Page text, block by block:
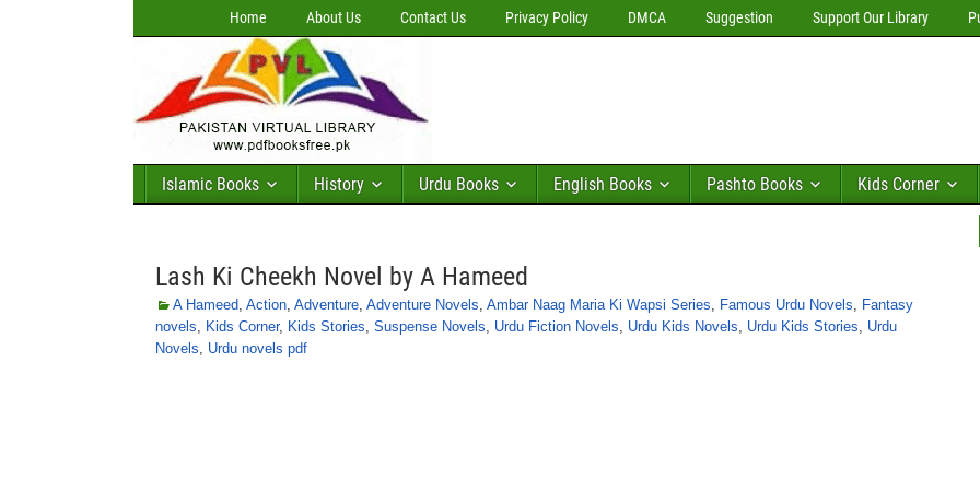
Home About Us Contact Us Privacy Policy DMCA Suggestion Support Our Library
Islamic Books History Urdu Books English Books Pashto Books Kids Corner
Lash Ki Cheekh Novel by A Hameed
A Hameed, Action, Adventure, Adventure Novels, Ambar Naag Maria Ki Wapsi Series, Famous Urdu Novels, Fantasy
novels, Kids Corner, Kids Stories, Suspense Novels, Urdu Fiction Novels, Urdu Kids Novels, Urdu Kids Stories, Urdu
Novels, Urdu novels pdf